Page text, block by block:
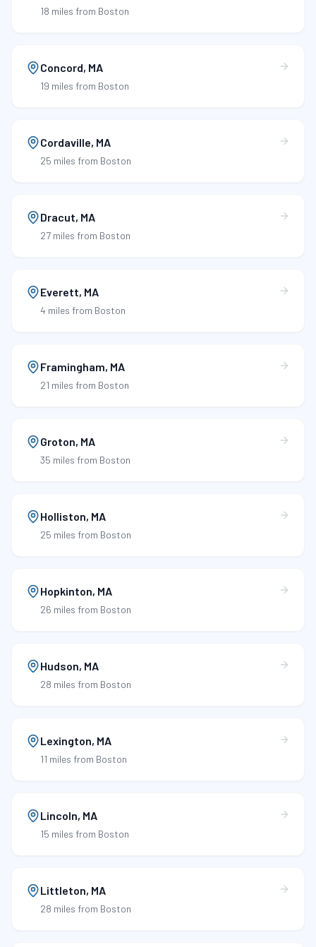
18 miles from Boston
Concord, MA
19 miles from Boston
Cordaville, MA
25 miles from Boston
Dracut, MA
27 miles from Boston
Everett, MA
4 miles from Boston
Framingham, MA
21 miles from Boston
Groton, MA
35 miles from Boston
Holliston, MA
25 miles from Boston
Hopkinton, MA
26 miles from Boston
Hudson, MA
28 miles from Boston
Lexington, MA
11 miles from Boston
Lincoln, MA
15 miles from Boston
Littleton, MA
28 miles from Boston